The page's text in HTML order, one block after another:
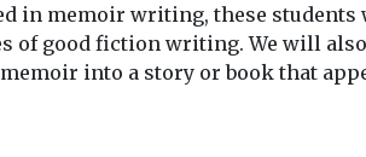
in memoir writing, these
of good fiction writing. We will
into a story or book that